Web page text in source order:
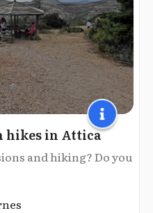
hikes in Attica
and hiking? Do you